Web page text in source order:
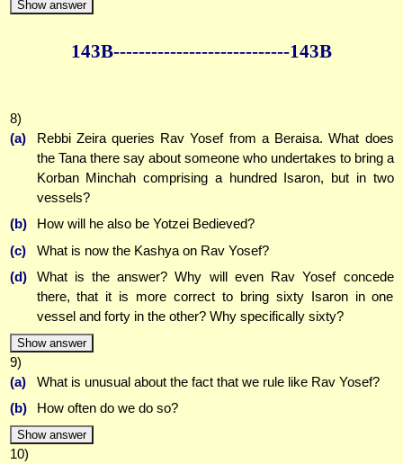
Show answer
143B----------------------------143B
8)
(a)
Rebbi Zeira queries Rav Yosef from a Beraisa. What does
the Tana there say about someone who undertakes to bring a
Korban Minchah comprising a hundred Isaron, but in two
vessels?
(b)
How will he also be Yotzei Bedieved?
(c)
What is now the Kashya on Rav Yosef?
(d)
What is the answer? Why will even Rav Yosef concede
there, that it is more correct to bring sixty Isaron in one
vessel and forty in the other? Why specifically sixty?
Show answer
9)
(a)
What is unusual about the fact that we rule like Rav Yosef?
(b)
How often do we do so?
Show answer
10)